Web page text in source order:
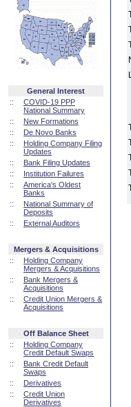
General Interest
::
COVID-19 PPP
National Summary
::
New Formations
::
De Novo Banks
::
Holding Company Filing
Updates
::
Bank Filing Updates
::
Institution Failures
::
America's Oldest
Banks
::
National Summary of
Deposits
::
External Auditors
Mergers & Acquisitions
::
Holding Company
Mergers & Acquisitions
::
Bank Mergers &
Acquisitions
::
Credit Union Mergers &
Acquisitions
Off Balance Sheet
::
Holding Company
Credit Default Swaps
::
Bank Credit Default
Swaps
::
Derivatives
::
Credit Union
Derivatives